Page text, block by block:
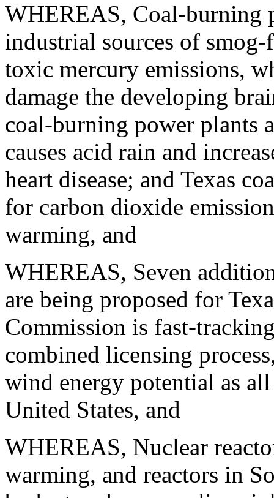
WHEREAS, Coal-burning
industrial sources of
toxic mercury emissions,
damage the developing
coal-burning power plants
causes acid rain and
heart disease; and Texas
for carbon dioxide
warming, and
WHEREAS, Seven
are being proposed for
Commission is fast-
combined licensing
wind energy potential as
United States, and
WHEREAS, Nuclear
warming, and reactors in